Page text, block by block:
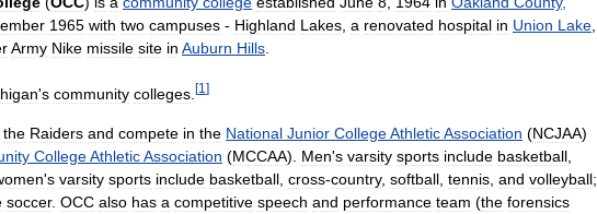
1965 with two campuses - Highland Lakes a renovated hospital in Union Lake
Army Nike missile site in Auburn Hills
's community colleges [1 ]
the Raiders and compete in the National Junior CollegeAthleticAssociation (NCJAA)
CollegeAthleticAssociation (MCCAA). Men's varsity sports include basketball
's varsity sports include basketball cross-country, softball tennis and volleyball;
soccer. OCC also has a competitive speech and performance team (the forensics